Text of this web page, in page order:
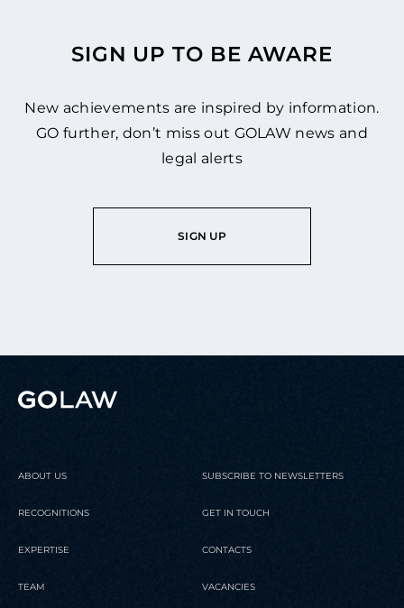
SIGN UP TO BE AWARE
New achievements are inspired by information.
GO further, don’t miss out GOLAW news and
legal alerts
SIGN UP
ABOUT US
RECOGNITIONS
EXPERTISE
TEAM
SUBSCRIBE TO NEWSLETTERS
GET IN TOUCH
CONTACTS
VACANCIES